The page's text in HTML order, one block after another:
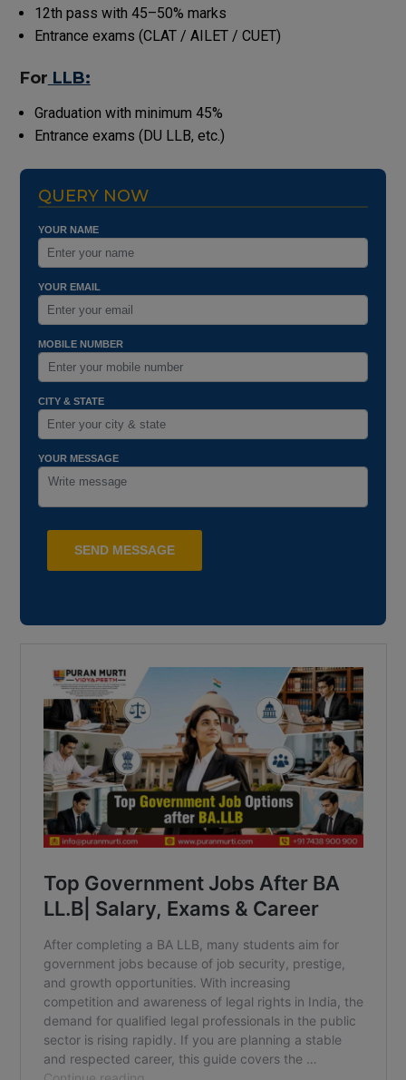
12th pass with 45–50% marks
Entrance exams (CLAT / AILET / CUET)
For LLB:
Graduation with minimum 45%
Entrance exams (DU LLB, etc.)
QUERY NOW
YOUR NAME
YOUR EMAIL
MOBILE NUMBER
CITY & STATE
YOUR MESSAGE